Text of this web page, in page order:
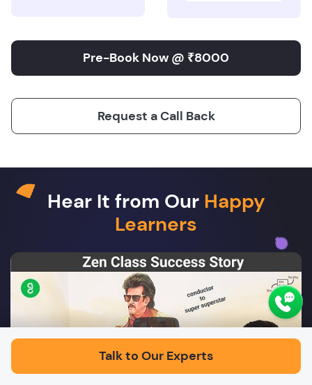
Request a Call Back
Pre-Book Now @ ₹8000
Hear It from Our Happy
Learners
Play
Talk to Our Experts